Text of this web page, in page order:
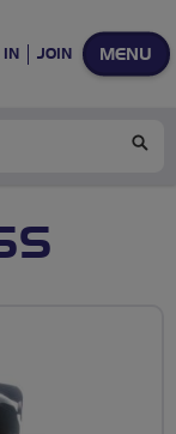
MENU
IN JOIN